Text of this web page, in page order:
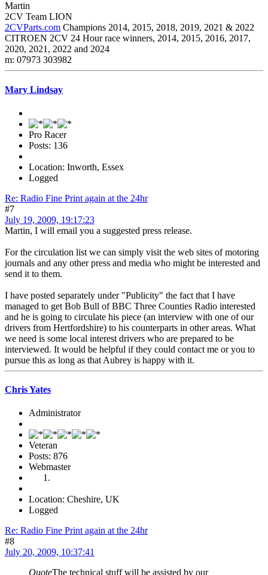
Martin
2CV Team LION
2CVParts.com Champions 2014, 2015, 2018, 2019, 2021 & 2022
CITROEN 2CV 24 Hour race winners, 2014, 2015, 2016, 2017,
2020, 2021, 2022 and 2024
m: 07973 303982
Mary Lindsay
Pro Racer
Posts: 136
Location: Inworth, Essex
Logged
Re: Radio Fine Print again at the 24hr
#7
July 19, 2009, 19:17:23
Martin, I will email you a suggested press release.
For the circulation list we can simply visit the web sites of motoring
journals and any other press and media who might be interested and
send it to them.
I have posted separately under "Publicity" the fact that I have
managed to get Bob Bull of BBC Three Counties Radio interested
and he is going to circulate his piece (an interview with one of our
drivers from Hertfordshire) to his counterparts in other areas. What
we need is some local interest drivers who are prepared to be
interviewed. It would be helpful if they could contact me or you to
pursue this as long as that Aubrey is happy with it.
Chris Yates
Administrator
Veteran
Posts: 876
Webmaster
Location: Cheshire, UK
Logged
Re: Radio Fine Print again at the 24hr
#8
July 20, 2009, 10:37:41
QuoteThe technical stuff will be assisted by our